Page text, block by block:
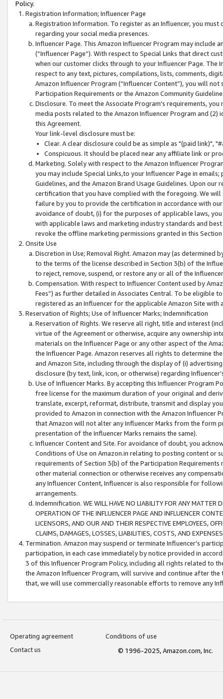
Policy.
Registration Information; Influencer Page
Registration Information. To register as an Influencer, you
regarding your social media presences.
Influencer Page. This Amazon Influencer Program may include
(“Influencer Page”). With respect to Special Links that direct
when our customer clicks through to your Influencer Page. The
respect to any text, pictures, compilations, lists, comments,
Amazon Influencer Program (“Influencer Content”), you will
Participation Requirements or the Amazon Community
Disclosure. To meet the Associate Program's requirements,
media posts related to the Amazon Influencer Program and
this Agreement.
Your link-level disclosure must be:
Clear. A clear disclosure could be as simple as "(paid link)",
Conspicuous. It should be placed near any affiliate link or
Marketing. Solely with respect to the Amazon Influencer
you may include Special Links,to your Influencer Page in
Guidelines, and the Amazon Brand Usage Guidelines. Upon
certification that you have complied with the foregoing. We
failure by you to provide the certification in accordance with
avoidance of doubt, (i) for the purposes of applicable laws,
with applicable laws and marketing industry standards and
revoke the offline marketing permissions granted in this
Onsite Use
Discretion in Use; Removal Right. Amazon may (as
to the terms of the license described in Section 3(b) of the
to reject, remove, suspend, or restore any or all of the
Compensation. With respect to Influencer Content used by
Fees”) as further detailed in Associates Central. To be eligible
registered as an Influencer for the applicable Amazon Site with
Reservation of Rights; Use of Influencer Marks; Indemnification
Reservation of Rights. We reserve all right, title and interest
virtue of the Agreement or otherwise, acquire any ownership
materials on the Influencer Page or any other aspect of the
the Influencer Page. Amazon reserves all rights to determine
and Amazon Site, including through the display of (i)
disclosure (by text, link, icon, or otherwise) regarding
Use of Influencer Marks. By accepting this Influencer
free license for the maximum duration of your original and
translate, excerpt, reformat, distribute, transmit and display
provided to Amazon in connection with the Amazon
that Amazon will not alter any Influencer Marks from the form
presentation of the Influencer Marks remains the same).
Influencer Content and Site. For avoidance of doubt, you
Conditions of Use on Amazon.in relating to posting content or
requirements of Section 3(b) of the Participation
other material connection or otherwise receives any
any Influencer Content, Influencer is also responsible for
arrangements.
Indemnification. WE WILL HAVE NO LIABILITY FOR ANY MATTER
OPERATION OF THE INFLUENCER PAGE AND INFLUENCER
LICENSORS, AND OUR AND THEIR RESPECTIVE EMPLOYEES,
CLAIMS, DAMAGES, LOSSES, LIABILITIES, COSTS, AND
Termination. Amazon may suspend or terminate Influencer’s
participation, in each case immediately by notice provided in
3 of this Influencer Program Policy, including all rights related to
the Amazon Influencer Program, will survive and continue after
that, we will use commercially reasonable efforts to remove any
Operating agreement
Conditions of use
Contact us
© 1996-2025, Amazon.com, Inc.